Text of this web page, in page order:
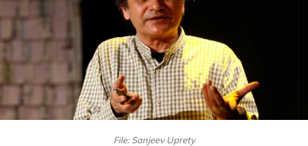
File: Sanjeev Uprety